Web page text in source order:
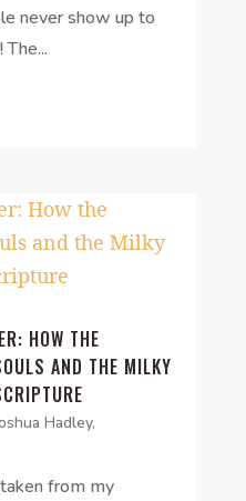
never show up to
HOW THE
AND THE MILKY
Hadley,
from my